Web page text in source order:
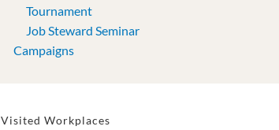
Tournament
Job Steward Seminar
Campaigns
Visited Workplaces